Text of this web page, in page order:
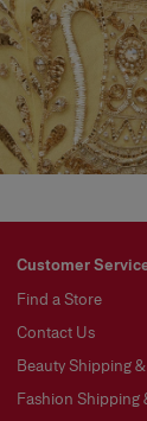
Customer
Find a Store
Contact Us
Beauty Shipping
Fashion Shipping